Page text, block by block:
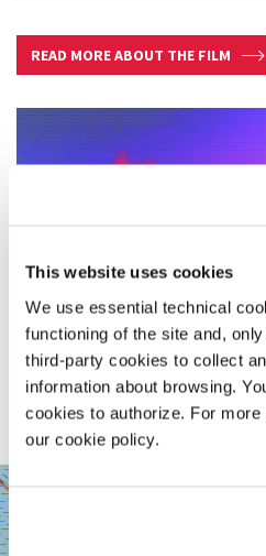
This website uses cookies
We use essential technical
functioning of the site and,
third-party cookies to collect
information about browsing.
cookies to authorize. For
our cookie policy.
READ MORE ABOUT THE FILM
SALA
VOLPI
LUNGOMARE